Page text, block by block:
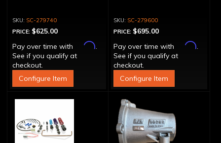
SC-279740
PRICE: $625.00
Pay over time with
Affirm.
See if you qualify at
checkout.
Configure Item
SC-279600
PRICE: $695.00
Pay over time with
Affirm.
See if you qualify at
checkout.
Configure Item